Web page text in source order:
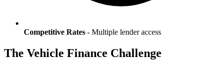
Competitive Rates - Multiple lender access
The Vehicle Finance Challenge